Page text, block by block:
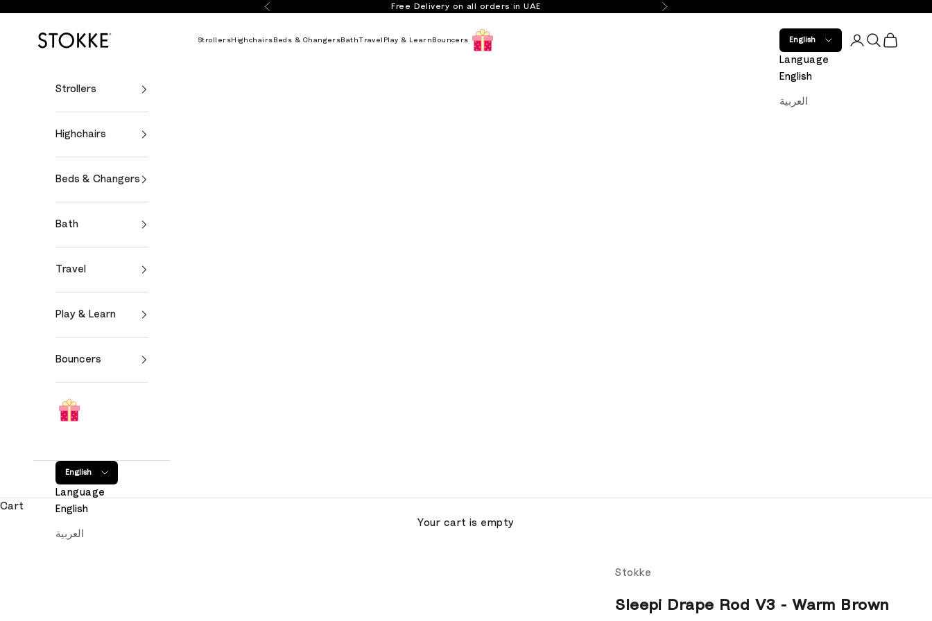
Previous Free Delivery on all orders in UAE Next
Stokke Online Strollers Highchairs Beds & Changers Bath Travel Play & Learn Bouncers English
Language
English
العربية
Open account
Open search
Open
Strollers
Highchairs
Beds & Changers
Bath
Travel
Play & Learn
Bouncers
English
Language
English
العربية
Cart
Your cart is empty
Stokke
Sleepi Drape Rod V3 - Warm Brown